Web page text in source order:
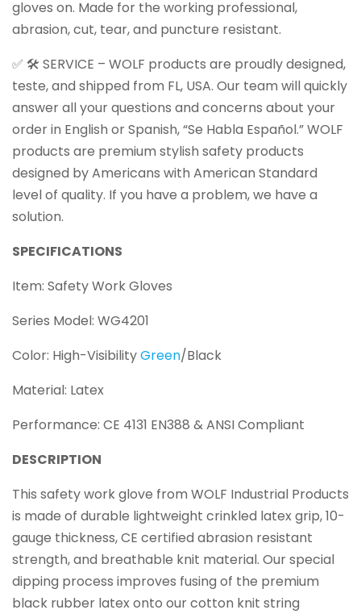
gloves on. Made for the working professional,
abrasion, cut, tear, and puncture resistant.
✅ 🛠️ SERVICE – WOLF products are proudly designed,
teste, and shipped from FL, USA. Our team will quickly
answer all your questions and concerns about your
order in English or Spanish, “Se Habla Español.” WOLF
products are premium stylish safety products
designed by Americans with American Standard
level of quality. If you have a problem, we have a
solution.
SPECIFICATIONS
Item: Safety Work Gloves
Series Model: WG4201
Color: High-VisibilityGreen/Black
Material: Latex
Performance: CE 4131 EN388 & ANSI Compliant
DESCRIPTION
This safety work glove from WOLF Industrial Products
is made of durable lightweight crinkled latex grip, 10-
gauge thickness, CE certified abrasion resistant
strength, and breathable knit material. Our special
dipping process improves fusing of the premium
black rubber latex onto our cotton knit string